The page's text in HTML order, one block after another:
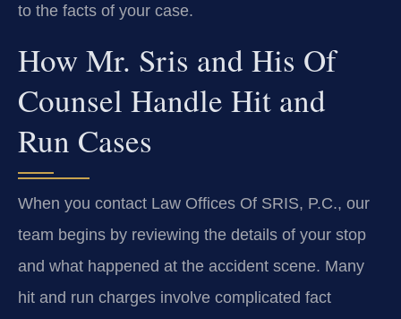
to the facts of your case.
How Mr. Sris and His Of
Counsel Handle Hit and
Run Cases
When you contact Law Offices Of SRIS, P.C., our
team begins by reviewing the details of your stop
and what happened at the accident scene. Many
hit and run charges involve complicated fact